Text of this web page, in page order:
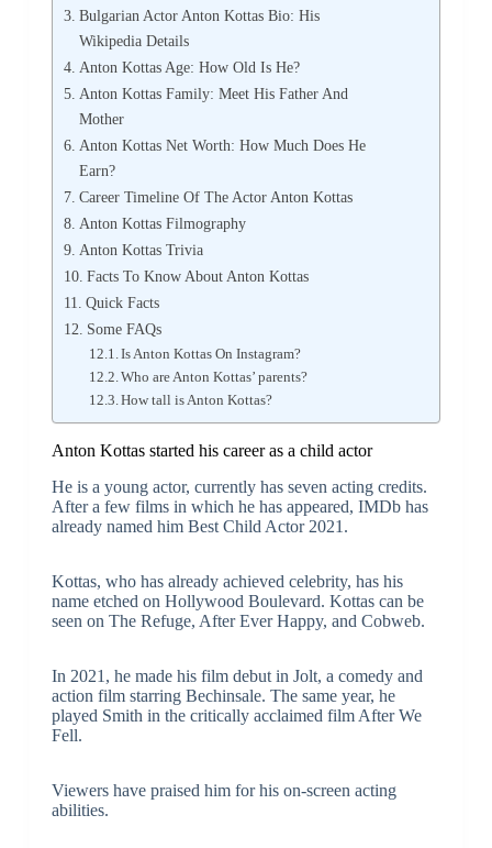
Bulgarian Actor Anton Kottas Bio: His
Wikipedia Details
Anton Kottas Age: How Old Is He?
Anton Kottas Family: Meet His Father And
Mother
Anton Kottas Net Worth: How Much Does He
Earn?
Career Timeline Of The Actor Anton Kottas
Anton Kottas Filmography
Anton Kottas Trivia
Facts To Know About Anton Kottas
Quick Facts
Some FAQs
Is Anton Kottas On Instagram?
Who are Anton Kottas’ parents?
How tall is Anton Kottas?
Anton Kottas started his career as a child actor
He is a young actor, currently has seven acting credits.
After a few films in which he has appeared, IMDb has
already named him Best Child Actor 2021.
Kottas, who has already achieved celebrity, has his
name etched on Hollywood Boulevard. Kottas can be
seen on The Refuge, After Ever Happy, and Cobweb.
In 2021, he made his film debut in Jolt, a comedy and
action film starring Bechinsale. The same year, he
played Smith in the critically acclaimed film After We
Fell.
Viewers have praised him for his on-screen acting
abilities.